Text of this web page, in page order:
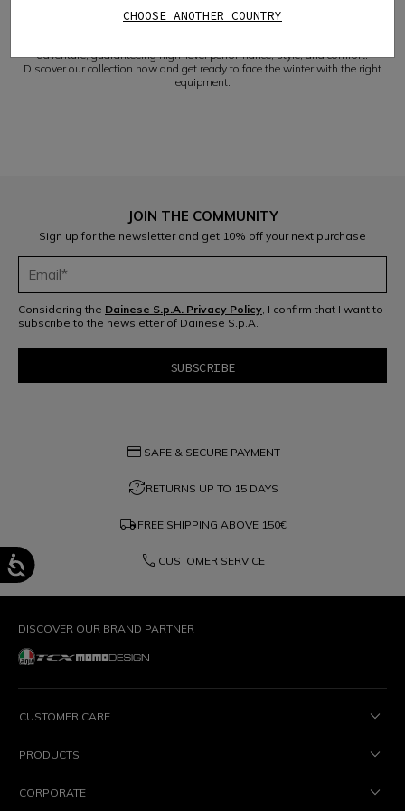
adventure, guaranteeing high-level performance, style, and comfort.
Discover our collection now and get ready to face the winter with the right
equipment.
JOIN THE COMMUNITY
Sign up for the newsletter and get 10% off your next purchase
Considering the Dainese S.p.A. Privacy Policy, I confirm that I want to
subscribe to the newsletter of Dainese S.p.A.
credit_card SAFE & SECURE PAYMENT
question_exchangeRETURNS UP TO 15 DAYS
local_shipping FREE SHIPPING ABOVE 150€
phone CUSTOMER SERVICE
DISCOVER OUR BRAND PARTNER
CUSTOMER CARE
PRODUCTS
CORPORATE
CHOOSE ANOTHER COUNTRY